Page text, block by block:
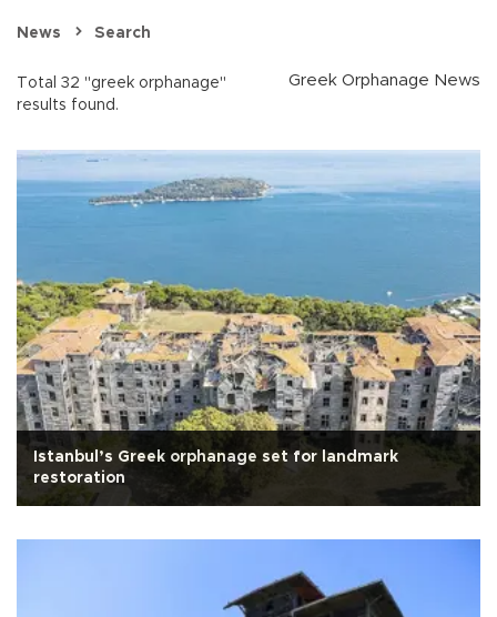
News Search
Total 32 "greek orphanage"
results found.
Greek Orphanage News
Istanbul’s Greek orphanage set for landmark
restoration